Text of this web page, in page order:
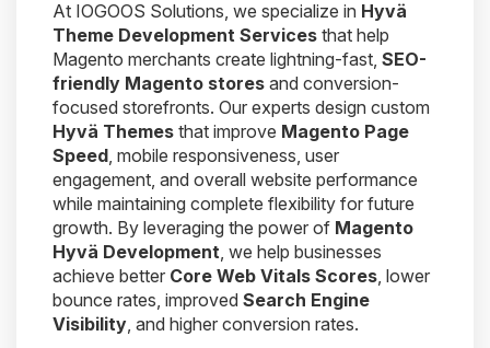
At IOGOOS Solutions, we specialize in Hyvä
Theme Development Services that help
Magento merchants create lightning-fast, SEO-
friendly Magento stores and conversion-
focused storefronts. Our experts design custom
Hyvä Themes that improve Magento Page
Speed, mobile responsiveness, user
engagement, and overall website performance
while maintaining complete flexibility for future
growth. By leveraging the power of Magento
Hyvä Development, we help businesses
achieve better Core Web Vitals Scores, lower
bounce rates, improved Search Engine
Visibility, and higher conversion rates.